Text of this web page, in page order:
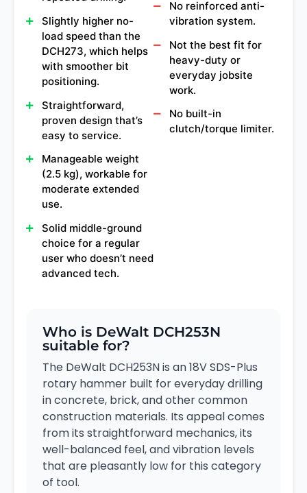
Slightly higher no-
load speed than the
DCH273, which helps
with smoother bit
positioning.
Straightforward,
proven design that’s
easy to service.
Manageable weight
(2.5 kg), workable for
moderate extended
use.
Solid middle-ground
choice for a regular
user who doesn’t need
advanced tech.
No reinforced anti-
vibration system.
Not the best fit for
heavy-duty or
everyday jobsite
work.
No built-in
clutch/torque limiter.
Who is DeWalt DCH253N
suitable for?
The DeWalt DCH253N is an 18V SDS-Plus
rotary hammer built for everyday drilling
in concrete, brick, and other common
construction materials. Its appeal comes
from its straightforward mechanics, its
well-balanced feel, and vibration levels
that are pleasantly low for this category
of tool.